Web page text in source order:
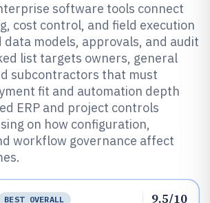
software tools connect
cost control, and field execution
models, approvals, and audit
list targets owners, general
subcontractors that must
fit and automation depth
ERP and project controls
on how configuration,
workflow governance affect
BEST OVERALL
9.5/10